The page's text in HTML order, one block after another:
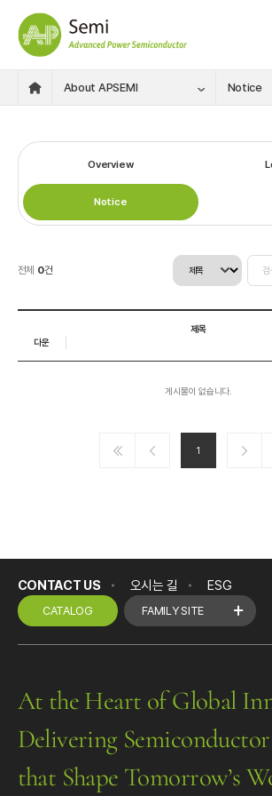
About APSEMI Notice
Overview
Notice
전체 0건
제목
다운
게시물이 없습니다.
1
CONTACT US 오시는 길 ESG
CATALOG FAMILY SITE
At the Heart of Global
Delivering
that Shape Tomorrow’s